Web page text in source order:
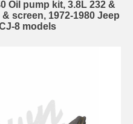
Oil pump kit, 3.8L 232 &
screen, 1972-1980 Jeep
8 models